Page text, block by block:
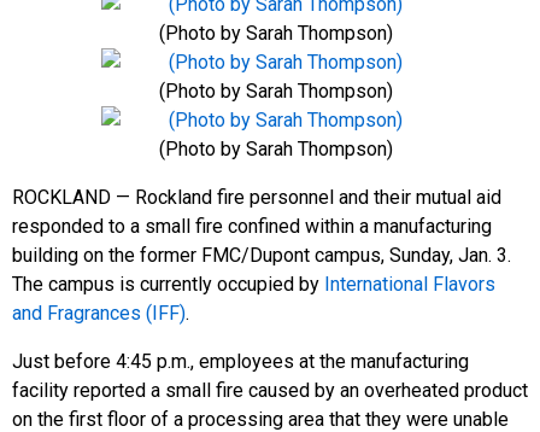
(Photo by Sarah Thompson)
(Photo by Sarah Thompson)
(Photo by Sarah Thompson)
ROCKLAND — Rockland fire personnel and their mutual aid
responded to a small fire confined within a manufacturing
building on the former FMC/Dupont campus, Sunday, Jan. 3.
The campus is currently occupied by International Flavors
and Fragrances (IFF).
Just before 4:45 p.m., employees at the manufacturing
facility reported a small fire caused by an overheated product
on the first floor of a processing area that they were unable